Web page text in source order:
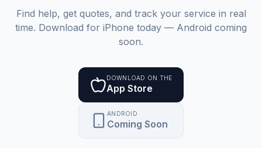
Find help, get quotes, and track your service in real
time. Download for iPhone today — Android coming
soon.
DOWNLOAD ON THE
App Store
ANDROID
Coming Soon